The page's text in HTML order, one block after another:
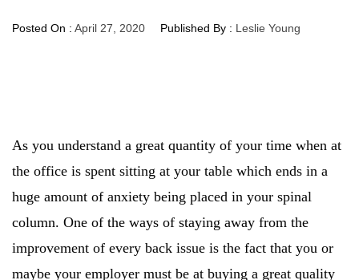
Posted On : April 27, 2020 Published By : Leslie Young
As you understand a great quantity of your time when at
the office is spent sitting at your table which ends in a
huge amount of anxiety being placed in your spinal
column. One of the ways of staying away from the
improvement of every back issue is the fact that you or
maybe your employer must be at buying a great quality